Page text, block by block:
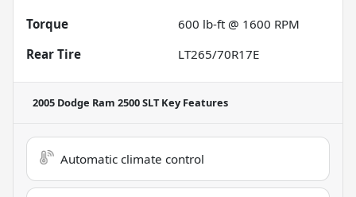
Torque
600 lb-ft @ 1600 RPM
Rear Tire
LT265/70R17E
2005 Dodge Ram 2500 SLTKey Features
Automatic climate control